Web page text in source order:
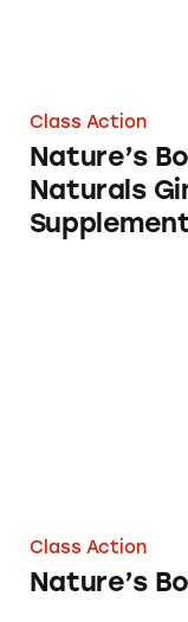
Class Action
Nature’s
Naturals
Class Action
Nature’s